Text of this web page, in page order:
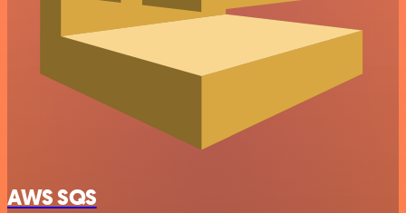
AWS SQS